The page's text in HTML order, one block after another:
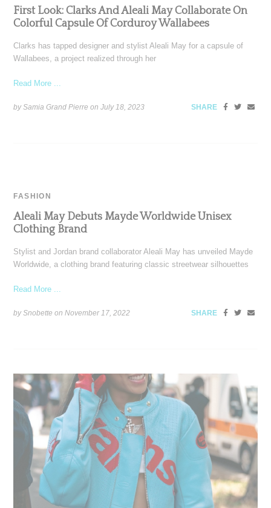
First Look: Clarks And Aleali May Collaborate On
Colorful Capsule Of Corduroy Wallabees
Clarks has tapped designer and stylist Aleali May for a capsule of
Wallabees, a project realized through her
Read More ...
by Samia Grand Pierre onJuly 18, 2023 SHARE
FASHION
Aleali May Debuts Mayde Worldwide Unisex
Clothing Brand
Stylist and Jordan brand collaborator Aleali May has unveiled Mayde
Worldwide, a clothing brand featuring classic streetwear silhouettes
Read More ...
by Snobette onNovember 17, 2022 SHARE